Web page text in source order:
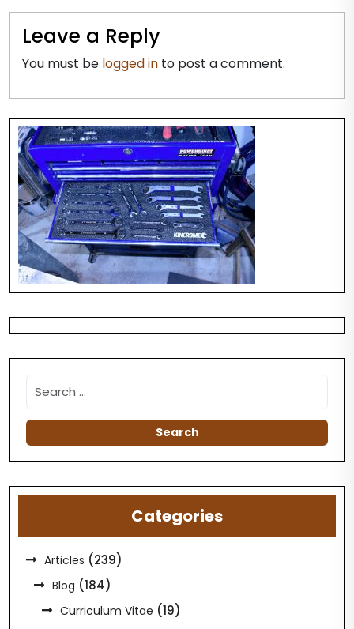
Leave a Reply
You must be logged in to post a comment.
Categories
Articles (239)
Blog (184)
Curriculum Vitae (19)